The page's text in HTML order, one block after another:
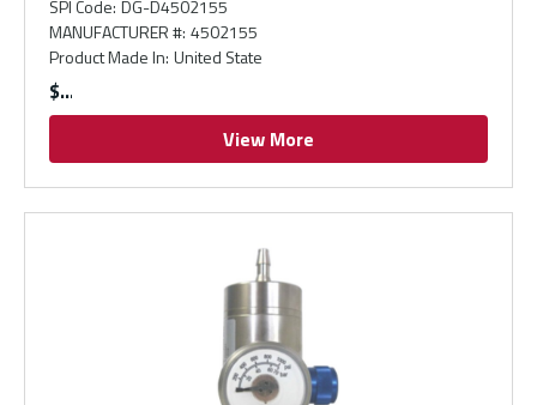
SPI Code: DG-D4502155
MANUFACTURER #: 4502155
Product Made In: United State
$
View More